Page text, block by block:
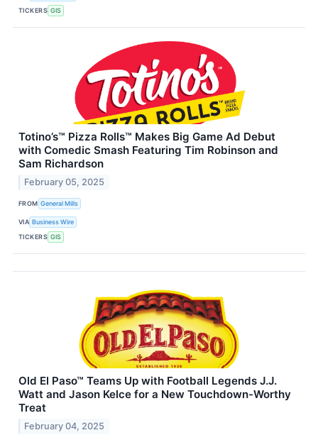
TICKERS GIS
Totino’s™ Pizza Rolls™ Makes Big Game Ad Debut
with Comedic Smash Featuring Tim Robinson and
Sam Richardson
February 05, 2025
FROM General Mills
VIA Business Wire
TICKERS GIS
Old El Paso™ Teams Up with Football Legends J.J.
Watt and Jason Kelce for a New Touchdown-Worthy
Treat
February 04, 2025